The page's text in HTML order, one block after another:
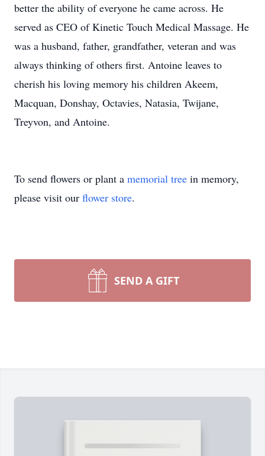
better the ability of everyone he came across. He
served as CEO of Kinetic Touch Medical Massage. He
was a husband, father, grandfather, veteran and was
always thinking of others first. Antoine leaves to
cherish his loving memory his children Akeem,
Macquan, Donshay, Octavies, Natasia, Twijane,
Treyvon, and Antoine.
To send flowers or plant a memorial tree in memory,
please visit our flower store.
SEND A GIFT